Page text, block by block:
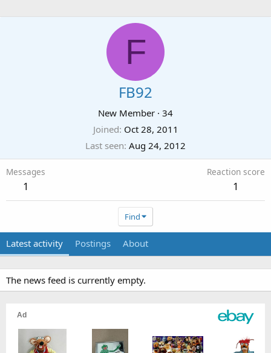
F
FB92
New Member · 34
Joined Oct 28, 2011
Last seen Aug 24, 2012
Messages
1
Reaction score
1
Find
Latest activity Postings About
The news feed is currently empty.